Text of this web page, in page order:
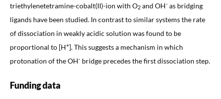
triethylenetetramine-cobalt(II)-ion with O2and OH-as bridging
ligands have been studied. In contrast to similar systems the rate
of dissociation in weakly acidic solution was found to be
proportional to [H+]. This suggests a mechanism in which
protonation of the OH-bridge precedes the first dissociation step.
Funding data